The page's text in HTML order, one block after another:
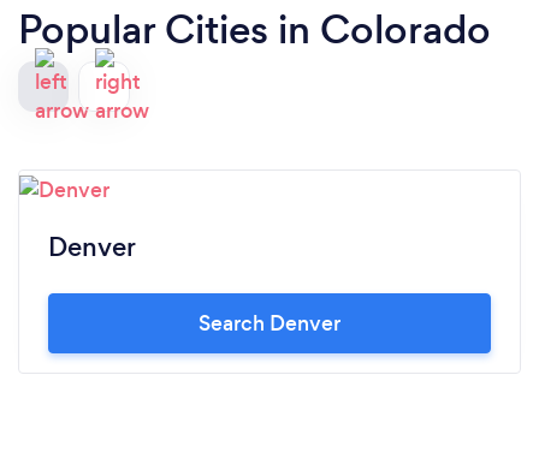
Popular Cities in Colorado
Denver
Search Denver